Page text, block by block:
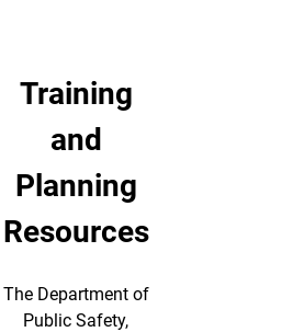
Training
and
Planning
Resources
The Department of
Public Safety,